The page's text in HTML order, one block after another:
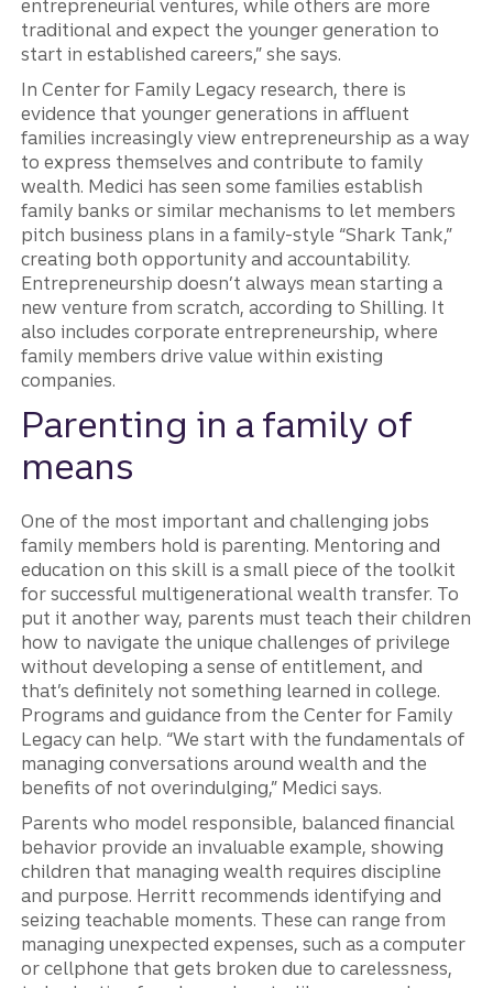
entrepreneurial ventures, while others are more
traditional and expect the younger generation to
start in established careers,” she says.
In Center for Family Legacy research, there is
evidence that younger generations in affluent
families increasingly view entrepreneurship as a way
to express themselves and contribute to family
wealth. Medici has seen some families establish
family banks or similar mechanisms to let members
pitch business plans in a family-style “Shark Tank,”
creating both opportunity and accountability.
Entrepreneurship doesn’t always mean starting a
new venture from scratch, according to Shilling. It
also includes corporate entrepreneurship, where
family members drive value within existing
companies.
Parenting in a family of
means
One of the most important and challenging jobs
family members hold is parenting. Mentoring and
education on this skill is a small piece of the toolkit
for successful multigenerational wealth transfer. To
put it another way, parents must teach their children
how to navigate the unique challenges of privilege
without developing a sense of entitlement, and
that’s definitely not something learned in college.
Programs and guidance from the Center for Family
Legacy can help. “We start with the fundamentals of
managing conversations around wealth and the
benefits of not overindulging,” Medici says.
Parents who model responsible, balanced financial
behavior provide an invaluable example, showing
children that managing wealth requires discipline
and purpose. Herritt recommends identifying and
seizing teachable moments. These can range from
managing unexpected expenses, such as a computer
or cellphone that gets broken due to carelessness,